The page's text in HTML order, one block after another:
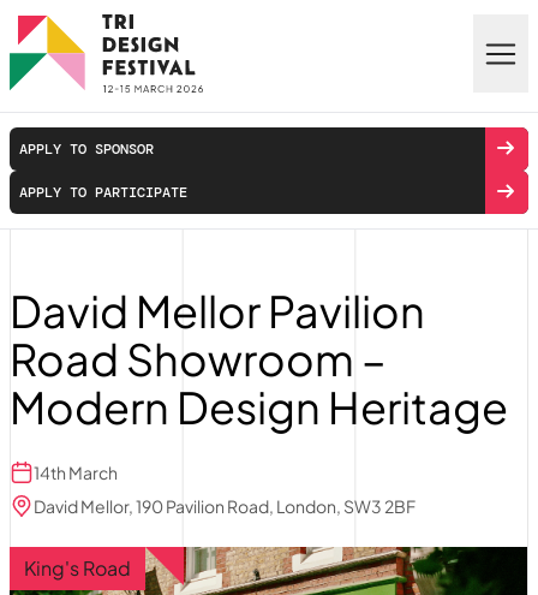
Skip to main content
APPLY TO SPONSOR
APPLY TO PARTICIPATE
David Mellor Pavilion
Road Showroom –
Modern Design Heritage
14th March
David Mellor, 190 Pavilion Road, London, SW3 2BF
King's Road